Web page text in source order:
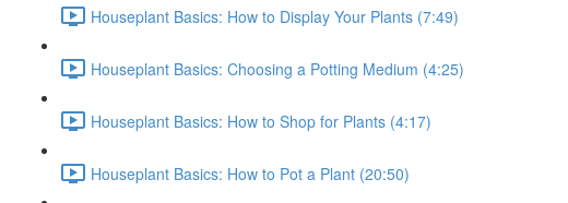
Houseplant Basics: How to Display Your Plants (7:49)
Houseplant Basics: Choosing a Potting Medium (4:25)
Houseplant Basics: How to Shop for Plants (4:17)
Houseplant Basics: How to Pot a Plant (20:50)